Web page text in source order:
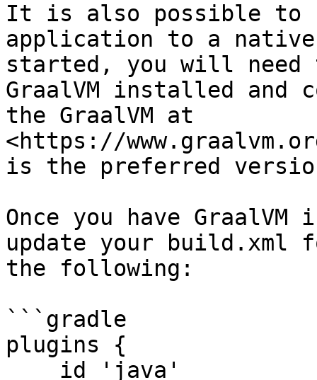
It is also possible to
application to a
started, you will need
GraalVM installed and
the GraalVM at
<https://
is the preferred
Once you have
update your
the following:
```gradle
plugins {